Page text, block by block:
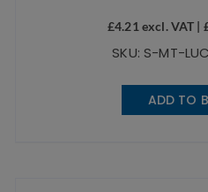
£4.21 excl. VAT |
SKU: S-MT-
ADD TO